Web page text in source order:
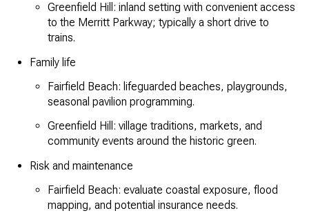
Greenfield Hill: inland setting with convenient access
to the Merritt Parkway; typically a short drive to
trains.
Family life
Fairfield Beach: lifeguarded beaches, playgrounds,
seasonal pavilion programming.
Greenfield Hill: village traditions, markets, and
community events around the historic green.
Risk and maintenance
Fairfield Beach: evaluate coastal exposure, flood
mapping, and potential insurance needs.